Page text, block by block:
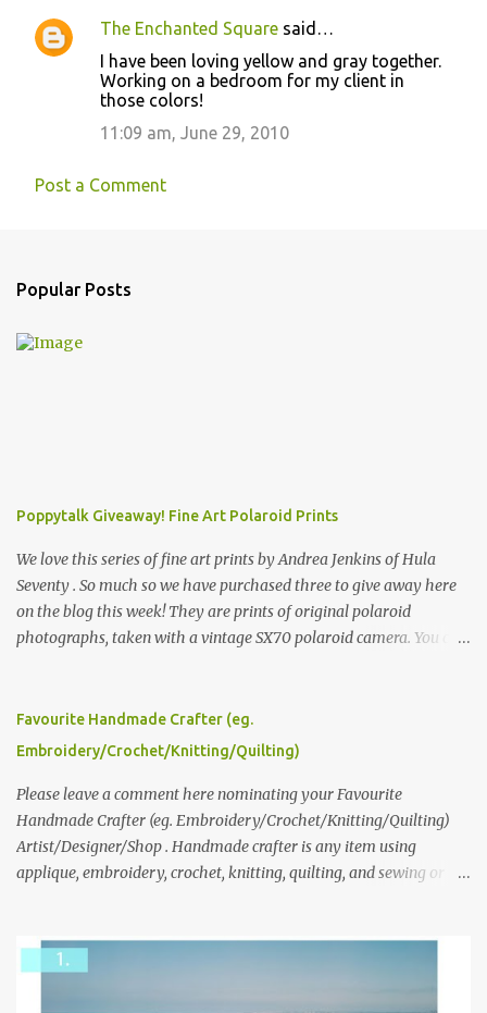
The Enchanted Square said…
I have been loving yellow and gray together.
Working on a bedroom for my client in
those colors!
11:09 am, June 29, 2010
Post a Comment
Popular Posts
Poppytalk Giveaway! Fine Art Polaroid Prints
We love this series of fine art prints by Andrea Jenkins of Hula
Seventy . So much so we have purchased three to give away here
on the blog this week! They are prints of original polaroid
photographs, taken with a vintage SX70 polaroid camera. You can
please leave a comment here (at this post) answering the
following: No. 1: What you dreamed of becoming as a child? No. 2:
we think is the best answer) Friday morning. The contest will run
through to Thursday, June 3rd at 9pm (Pacific). Good luck
everyone!
Favourite Handmade Crafter (eg.
Embroidery/Crochet/Knitting/Quilting)
Please leave a comment here nominating your Favourite
Handmade Crafter (eg. Embroidery/Crochet/Knitting/Quilting)
Artist/Designer/Shop . Handmade crafter is any item using
applique, embroidery, crochet, knitting, quilting, and sewing or